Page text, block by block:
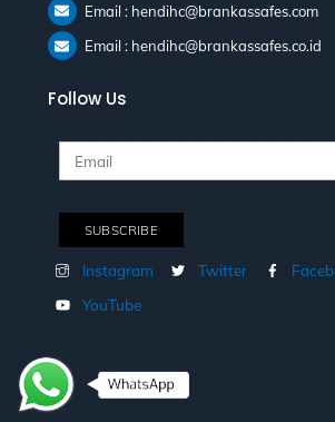
Email : hendihc@brankassafes.com
Email : hendihc@brankassafes.co.id
Follow Us
Instagram Twitter
YouTube